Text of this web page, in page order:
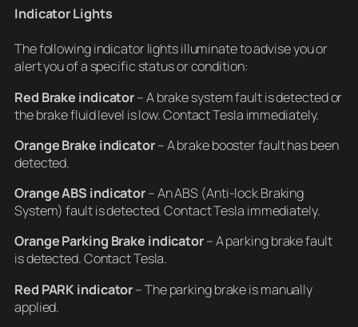
Indicator Lights
The following indicator lights illuminate to advise you or
alert you of a specific status or condition:
Red Brake indicator– A brake system fault is detected or
the brake fluid level is low. Contact Tesla immediately.
Orange Brake indicator– A brake booster fault has been
detected.
Orange ABS indicator– An ABS (Anti-lock Braking
System) fault is detected. Contact Tesla immediately.
Orange Parking Brake indicator– A parking brake fault
is detected. Contact Tesla.
Red PARK indicator– The parking brake is manually
applied.